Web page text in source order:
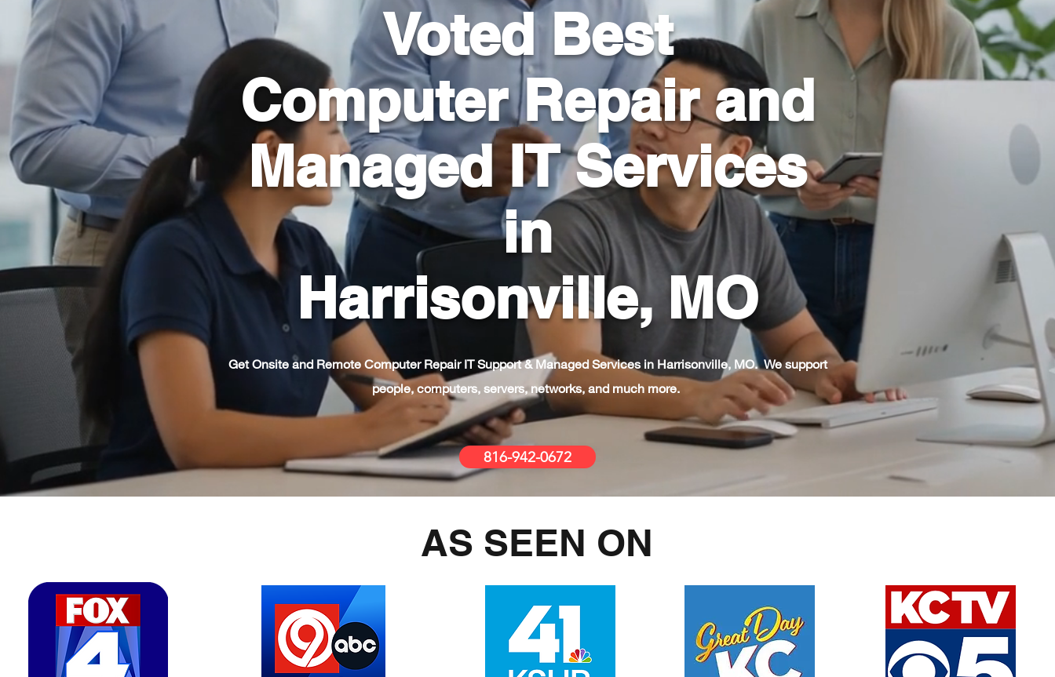
Voted Best
Computer Repair and
Managed IT Services
in
Harrisonville, MO
Get Onsite and Remote Computer Repair IT Support & Managed Services in Harrisonville, MO. We support
people, computers, servers, networks, and much more.
816-942-0672
AS SEEN ON